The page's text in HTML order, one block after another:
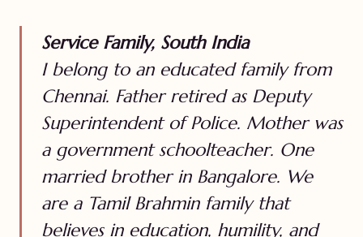
Service Family, South India
I belong to an educated family from
Chennai. Father retired as Deputy
Superintendent of Police. Mother was
a government schoolteacher. One
married brother in Bangalore. We
are a Tamil Brahmin family that
believes in education, humility, and